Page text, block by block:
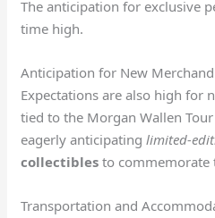
The anticipation for exclusive
time high.
Anticipation for New
Expectations are also high for
tied to the Morgan Wallen
eagerly anticipatinglimited-
collectibles to commemorate
Transportation and